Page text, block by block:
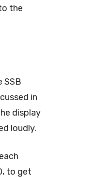
the
SSB
in
display
loudly.
to get